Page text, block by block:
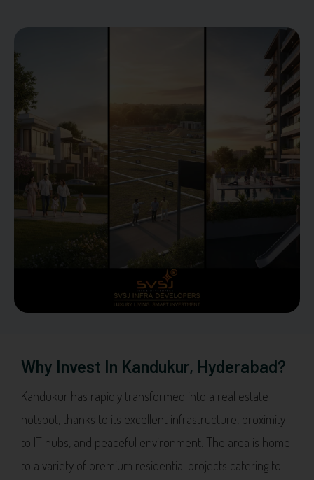
Why Invest In Kandukur, Hyderabad?
Kandukur has rapidly transformed into a real estate
hotspot, thanks to its excellent infrastructure, proximity
to IT hubs, and peaceful environment. The area is home
to a variety of premium residential projects catering to